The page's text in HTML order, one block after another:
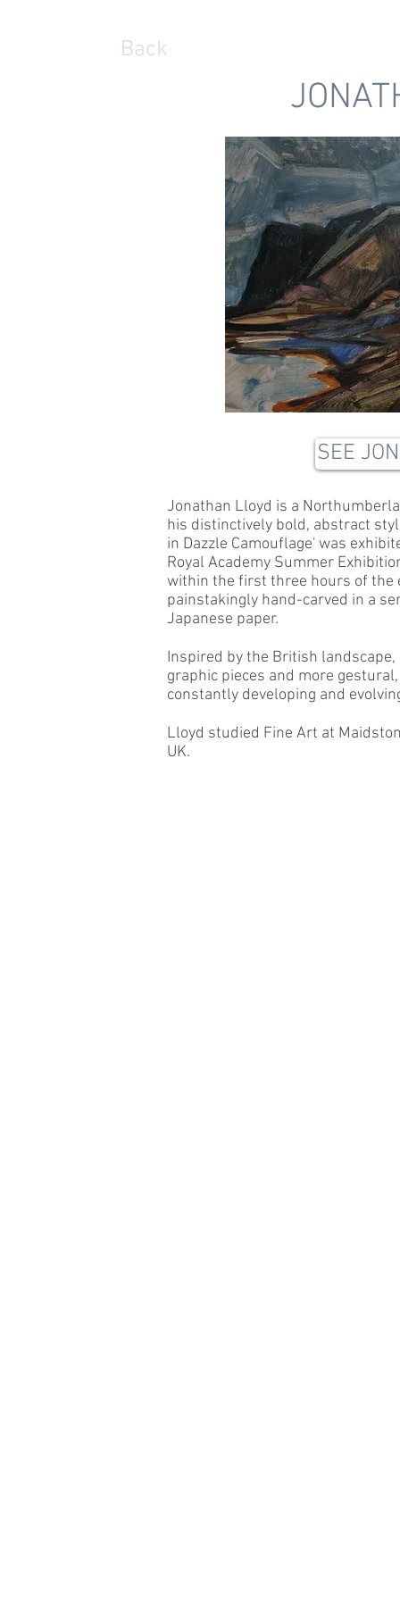
Back
SEE
Jonathan Lloyd is a
his distinctively bold, abstract
in Dazzle Camouflage' was
Royal Academy Summer
within the first three hours of the
painstakingly hand-carved in a
Japanese paper.
Inspired by the British
graphic pieces and more
constantly developing and
Lloyd studied Fine Art at
UK.